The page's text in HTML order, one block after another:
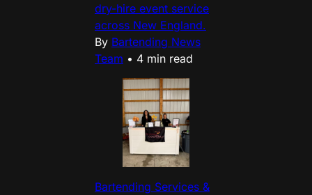
dry-hire event service
across New England.
By Bartending News
Team • 4 min read
Bartending Services &